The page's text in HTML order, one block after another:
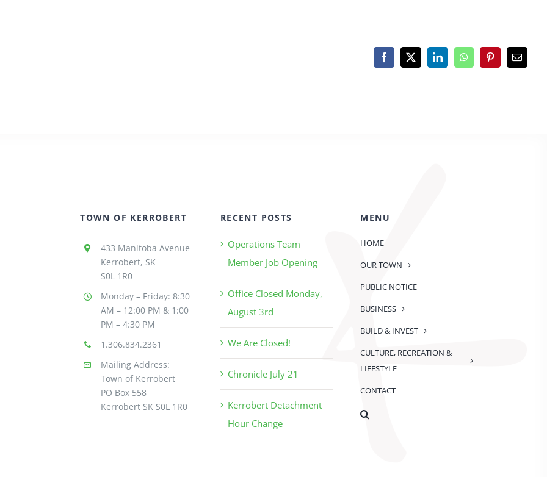
Facebook
X LinkedInWhatsAppPinterestEmail
TOWN OF KERROBERT
433 Manitoba Avenue
Kerrobert, SK
S0L 1R0
Monday – Friday: 8:30
AM – 12:00 PM & 1:00
PM – 4:30 PM
1.306.834.2361
Mailing Address:
Town of Kerrobert
PO Box 558
Kerrobert SK S0L 1R0
RECENT POSTS
Operations Team
Member Job Opening
Office Closed Monday,
August 3rd
We Are Closed!
Chronicle July 21
Kerrobert Detachment
Hour Change
MENU
HOME
OUR TOWN
PUBLIC NOTICE
BUSINESS
BUILD & INVEST
CULTURE, RECREATION &
LIFESTYLE
CONTACT